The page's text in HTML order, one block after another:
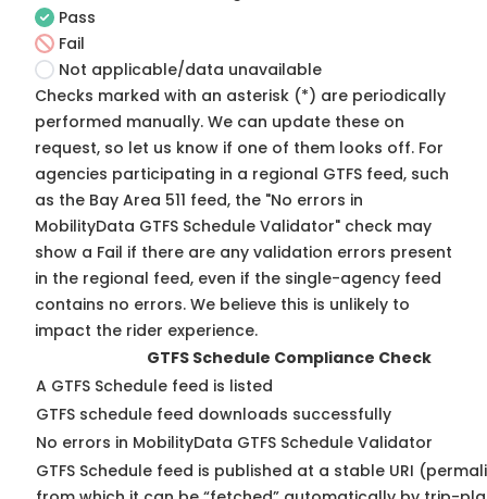
Pass
Fail
Not applicable/data unavailable
Checks marked with an asterisk (*) are periodically
performed manually. We can update these on
request, so let us know if one of them looks off. For
agencies participating in a regional GTFS feed, such
as the Bay Area 511 feed, the "No errors in
MobilityData GTFS Schedule Validator" check may
show a Fail if there are any validation errors present
in the regional feed, even if the single-agency feed
contains no errors. We believe this is unlikely to
impact the rider experience.
GTFS Schedule Compliance Check
A GTFS Schedule feed is listed
GTFS schedule feed downloads successfully
No errors in MobilityData GTFS Schedule Validator
GTFS Schedule feed is published at a stable URI